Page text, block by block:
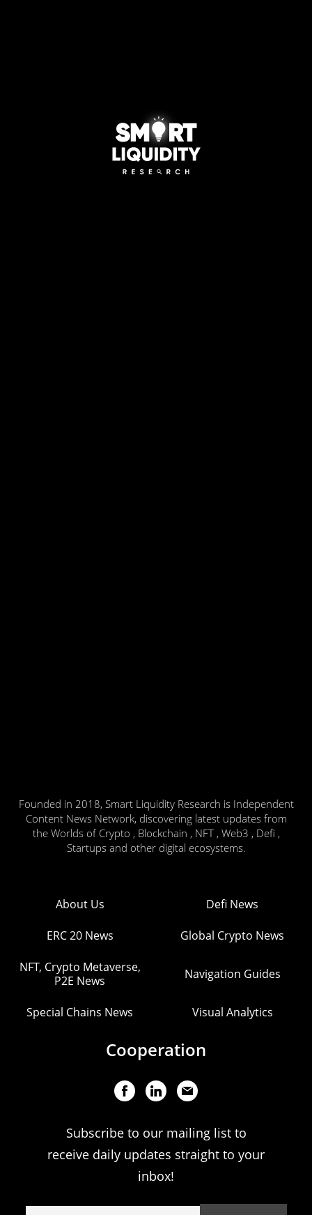
Founded in 2018, Smart Liquidity Research is Independent
Content News Network, discovering latest updates from
the Worlds of Crypto , Blockchain , NFT , Web3 , Defi ,
Startups and other digital ecosystems.
About Us Defi News
ERC 20 News Global Crypto News
NFT, Crypto Metaverse,
P2E News
Navigation Guides
Special Chains News Visual Analytics
Cooperation
Subscribe to our mailing list to
receive daily updates straight to your
inbox!